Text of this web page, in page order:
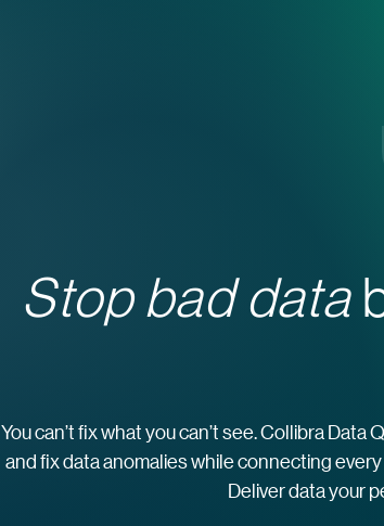
Stop bad data
You can’t fix what you can’t see. Collibra
and fix data anomalies while connecting
Deliver data your